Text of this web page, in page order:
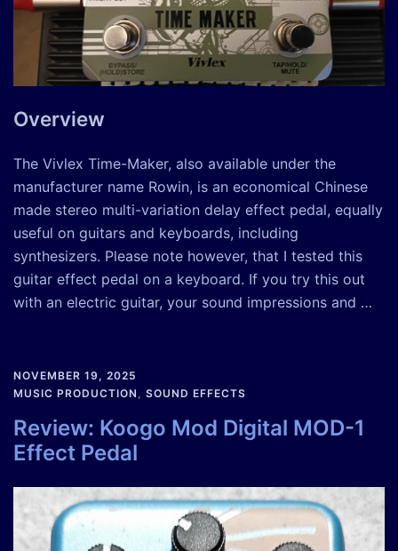
Overview
The Vivlex Time-Maker, also available under the
manufacturer name Rowin, is an economical Chinese
made stereo multi-variation delay effect pedal, equally
useful on guitars and keyboards, including
synthesizers. Please note however, that I tested this
guitar effect pedal on a keyboard. If you try this out
with an electric guitar, your sound impressions and …
NOVEMBER 19, 2025
MUSIC PRODUCTION , SOUND EFFECTS
Review: Koogo Mod Digital MOD-1
Effect Pedal